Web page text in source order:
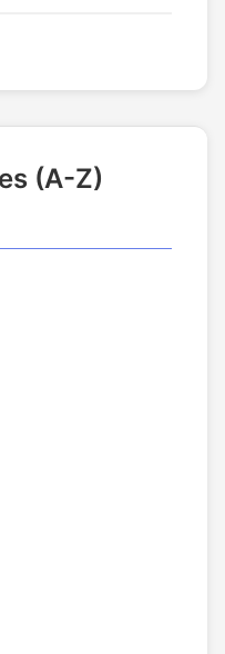
(A-Z)